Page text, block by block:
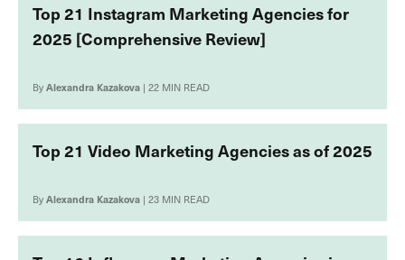
Top 21 Instagram Marketing Agencies for
2025 [Comprehensive Review]
ByAlexandra Kazakova | 22 MIN READ
Top 21 Video Marketing Agencies as of 2025
ByAlexandra Kazakova | 23 MIN READ